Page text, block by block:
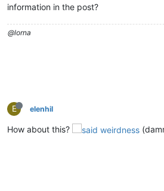
information in the post?
@lorna
E elenhil
How about this?